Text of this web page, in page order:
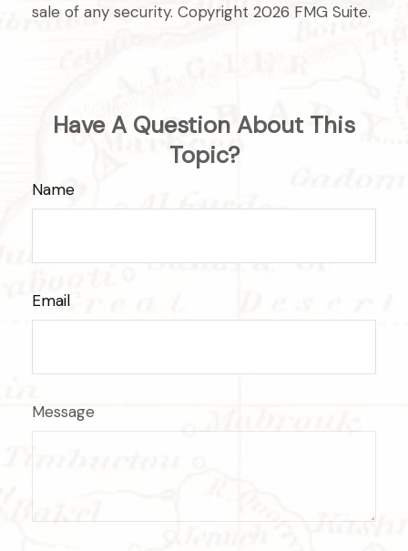
sale of any security. Copyright 2026 FMG Suite.
Have A Question About This
Topic?
Name
Email
Message